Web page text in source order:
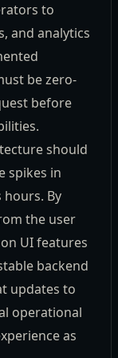
to
and analytics
be zero-
before
should
spikes in
By
the user
UI features
backend
updates to
operational
as